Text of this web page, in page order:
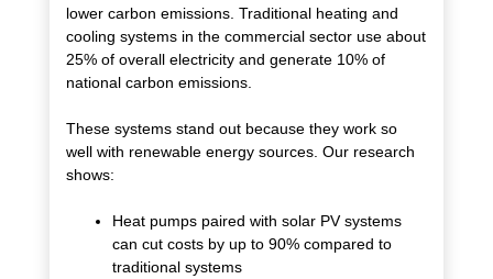
lower carbon emissions. Traditional heating and
cooling systems in the commercial sector use about
25% of overall electricity and generate 10% of
national carbon emissions.
These systems stand out because they work so
well with renewable energy sources. Our research
shows:
Heat pumps paired with solar PV systems
can cut costs by up to 90% compared to
traditional systems